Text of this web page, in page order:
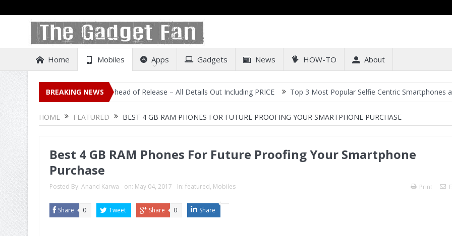
Home Mobiles Apps Gadgets News HOW-TO About
BREAKING NEWS
on Amazon India Ahead of Release – All Details Out Including PRICE Top 3 Most Popular Selfie Centric Smartphones at Sub-20k
HOME FEATURED BEST 4 GB RAM PHONES FOR FUTURE PROOFING YOUR SMARTPHONE PURCHASE
Best 4 GB RAM Phones For Future Proofing Your Smartphone
Purchase
Posted By: Anand Karwa on: May 04, 2017 In: featured, Mobiles Print
Share 0 Tweet Share 0 Share